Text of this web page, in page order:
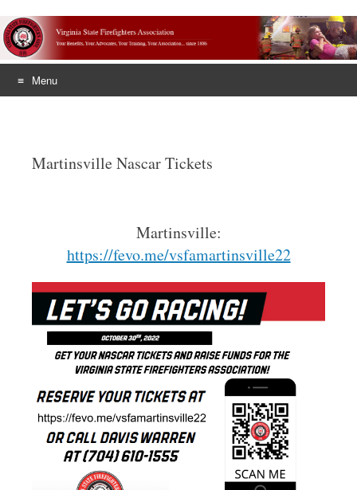
Menu
Martinsville Nascar Tickets
Martinsville:
https://fevo.me/vsfamartinsville22